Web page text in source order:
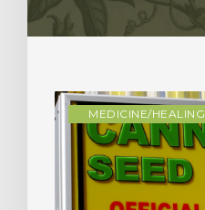
MEDICINE/HEALING